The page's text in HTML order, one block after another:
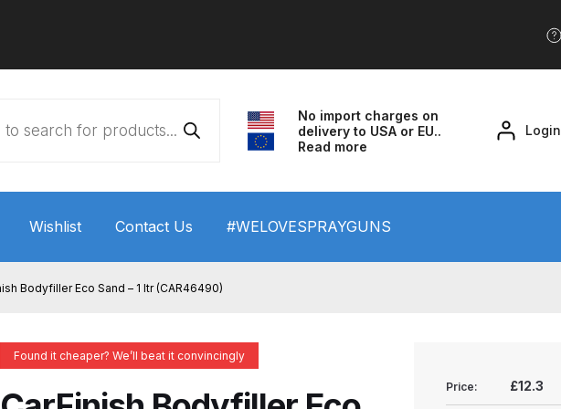
No import charges on
delivery to USA or EU..
Read more
Login
Wishlist Contact Us #WELOVESPRAYGUNS
Spray Gun Performance System Spare Parts List and Parts Breakdown
ANi F1/N Super Spray Gun Spare Parts Breakdown
Bodyfiller Eco Sand – 1 ltr (CAR46490)
Found it cheaper? We’ll beat it convincingly
Price: £12.3